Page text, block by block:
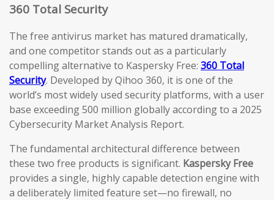
360 Total Security
The free antivirus market has matured dramatically,
and one competitor stands out as a particularly
compelling alternative to Kaspersky Free: 360 Total
Security. Developed by Qihoo 360, it is one of the
world’s most widely used security platforms, with a user
base exceeding 500 million globally according to a 2025
Cybersecurity Market Analysis Report.
The fundamental architectural difference between
these two free products is significant. Kaspersky Free
provides a single, highly capable detection engine with
a deliberately limited feature set—no firewall, no